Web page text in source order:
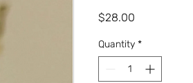
$28.00
Quantity *